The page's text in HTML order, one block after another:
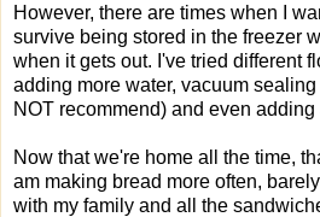
However, there are times when I
survive being stored in the freezer
when it gets out. I've tried different
adding more water, vacuum
NOT recommend) and even adding
Now that we're home all the time,
am making bread more often,
with my family and all the